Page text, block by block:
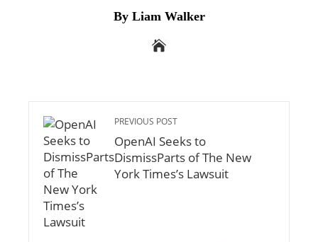
By Liam Walker
PREVIOUS POST
OpenAI Seeks to
DismissParts of The New
York Times’s Lawsuit